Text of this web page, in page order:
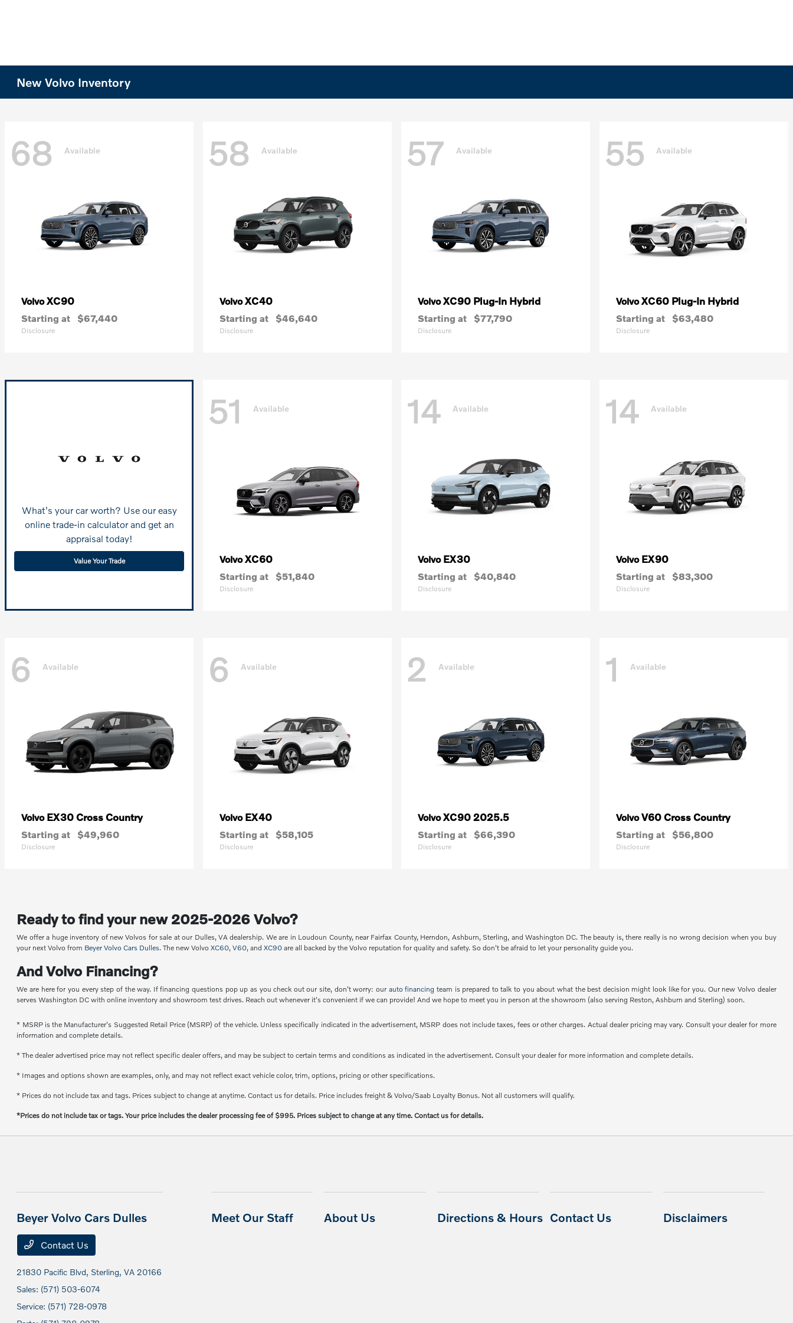
New Volvo Inventory
68 Available
VolvoXC90
Starting at $67,440
Disclosure
58 Available
VolvoXC40
Starting at $46,640
Disclosure
57 Available
VolvoXC90 Plug-In Hybrid
Starting at $77,790
Disclosure
55 Available
VolvoXC60 Plug-In Hybrid
Starting at $63,480
Disclosure
What's your car worth? Use our easy
online trade-in calculator and get an
appraisal today!
Value Your Trade
51 Available
VolvoXC60
Starting at $51,840
Disclosure
14 Available
Volvo EX30
Starting at $40,840
Disclosure
14 Available
Volvo EX90
Starting at $83,300
Disclosure
6 Available
Volvo EX30 Cross Country
Starting at $49,960
Disclosure
6 Available
Volvo EX40
Starting at $58,105
Disclosure
2 Available
VolvoXC90 2025.5
Starting at $66,390
Disclosure
1 Available
VolvoV60 Cross Country
Starting at $56,800
Disclosure
Ready to find your new 2025-2026 Volvo?
We offer a huge inventory of new Volvos for sale at our Dulles, VA dealership. We are in Loudoun County, near Fairfax County, Herndon, Ashburn, Sterling, and Washington DC. The beauty is, there really is no wrong decision when you buy
your next Volvo from Beyer Volvo Cars Dulles. The new VolvoXC60,V60, andXC90 are all backed by the Volvo reputation for quality and safety. So don't be afraid to let your personality guide you.
And Volvo Financing?
We are here for you every step of the way. If financing questions pop up as you check out our site, don't worry: our auto financing team is prepared to talk to you about what the best decision might look like for you. Our new Volvo dealer
serves Washington DC with online inventory and showroom test drives. Reach out whenever it's convenient if we can provide! And we hope to meet you in person at the showroom (also serving Reston, Ashburn and Sterling) soon.
* MSRP is the Manufacturer's Suggested Retail Price (MSRP) of the vehicle. Unless specifically indicated in the advertisement, MSRP does not include taxes, fees or other charges. Actual dealer pricing may vary. Consult your dealer for more
information and complete details.
* The dealer advertised price may not reflect specific dealer offers, and may be subject to certain terms and conditions as indicated in the advertisement. Consult your dealer for more information and complete details.
* Images and options shown are examples, only, and may not reflect exact vehicle color, trim, options, pricing or other specifications.
* Prices do not include tax and tags. Prices subject to change at anytime. Contact us for details. Price includes freight & Volvo/Saab Loyalty Bonus. Not all customers will qualify.
*Prices do not include tax or tags. Your price includes the dealer processing fee of $995. Prices subject to change at any time. Contact us for details.
Beyer Volvo Cars Dulles
Contact Us
21830 Pacific Blvd, Sterling, VA 20166
Sales: (571) 503-6074
Service: (571) 728-0978
Meet Our Staff About Us Directions & Hours Contact Us Disclaimers